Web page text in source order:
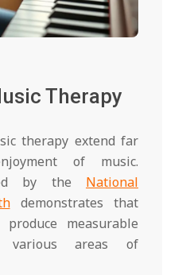
Therapy
therapy extend far
of music.
by the National
demonstrates that
measurable
various areas of